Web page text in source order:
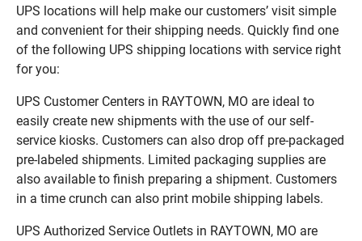
UPS locations will help make our customers’ visit simple
and convenient for their shipping needs. Quickly find one
of the following UPS shipping locations with service right
for you:
UPS Customer Centers in RAYTOWN, MO are ideal to
easily create new shipments with the use of our self-
service kiosks. Customers can also drop off pre-packaged
pre-labeled shipments. Limited packaging supplies are
also available to finish preparing a shipment. Customers
in a time crunch can also print mobile shipping labels.
UPS Authorized Service Outlets in RAYTOWN, MO are